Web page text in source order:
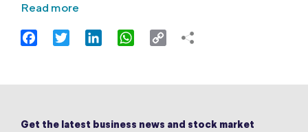
Read more
FacebookTwitter LinkedIn WhatsApp
Copy
Get the latest business news and stock market